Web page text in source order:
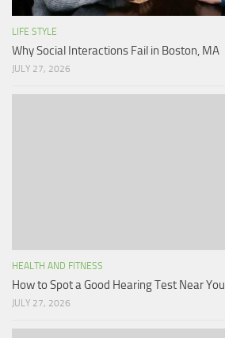
LIFE STYLE
Why Social Interactions Fail in Boston, MA
JULY 27, 2026
HEALTH AND FITNESS
How to Spot a Good Hearing Test Near You
JULY 27, 2026